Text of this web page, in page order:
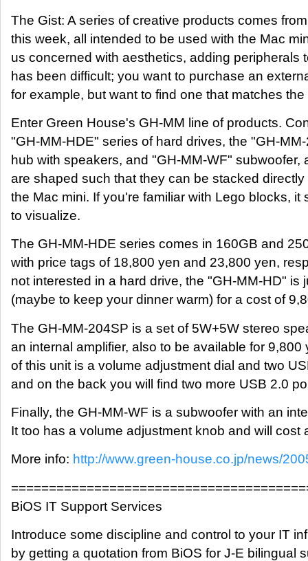
The Gist: A series of creative products comes
this week, all intended to be used with the Mac
us concerned with aesthetics, adding peripherals
has been difficult; you want to purchase an
for example, but want to find one that matches
Enter Green House's GH-MM line of products.
"GH-MM-HDE" series of hard drives, the "GH-
hub with speakers, and "GH-MM-WF" subwoofer,
are shaped such that they can be stacked
the Mac mini. If you're familiar with Lego blocks, it
to visualize.
The GH-MM-HDE series comes in 160GB and
with price tags of 18,800 yen and 23,800 yen,
not interested in a hard drive, the "GH-MM-HD" is
(maybe to keep your dinner warm) for a cost of
The GH-MM-204SP is a set of 5W+5W stereo
an internal amplifier, also to be available for 9,800
of this unit is a volume adjustment dial and two
and on the back you will find two more USB 2.0
Finally, the GH-MM-WF is a subwoofer with an
It too has a volume adjustment knob and will cost
More info: http://www.green-house.co.jp/news/
BiOS IT Support Services
Introduce some discipline and control to your IT
by getting a quotation from BiOS for J-E bilingual